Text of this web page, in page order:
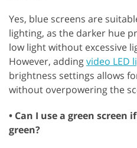
Yes, blue screens are
lighting, as the darker hue
low light without excessive
However, addingvideo LED
brightness settings allows
without overpowering the
• Can I use a green
green?